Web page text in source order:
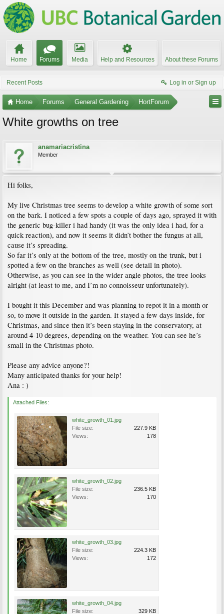
Home Forums Media Help and Resources About these Forums
Recent Posts Log in or Sign up
Home Forums General Gardening HortForum
White growths on tree
anamariacristina
Member
Hi folks,
My live Christmas tree seems to develop a white growth of some sort
on the bark. I noticed a few spots a couple of days ago, sprayed it with
the generic bug-killer i had handy (it was the only idea i had, for a
quick reaction), and now it seems it didn’t bother the fungus at all,
cause it’s spreading.
So far it’s only at the bottom of the tree, mostly on the trunk, but i
spotted a few on the branches as well (see detail in photo).
Otherwise, as you can see in the wider angle photos, the tree looks
alright (at least to me, and I’m no connoisseur unfortunately).
I bought it this December and was planning to repot it in a month or
so, to move it outside in the garden. It stayed a few days inside, for
Christmas, and since then it’s been staying in the conservatory, at
around 4-10 degrees, depending on the weather. You can see he’s
small in the Christmas photo.
Please any advice anyone?!
Many anticipated thanks for your help!
Ana : )
Attached Files:
white_growth_01.jpg
File size:
227.9 KB
Views:
178
white_growth_02.jpg
File size:
236.5 KB
Views:
170
white_growth_03.jpg
File size:
224.3 KB
Views:
172
white_growth_04.jpg
File size:
329 KB